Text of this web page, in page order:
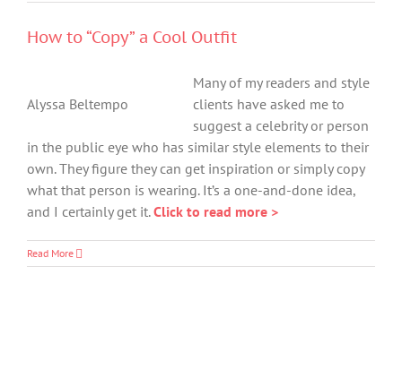
How to “Copy” a Cool Outfit
Alyssa Beltempo
Many of my readers and style
clients have asked me to
suggest a celebrity or person
in the public eye who has similar style elements to their
own. They figure they can get inspiration or simply copy
what that person is wearing. It’s a one-and-done idea,
and I certainly get it.Click to read more >
Read More